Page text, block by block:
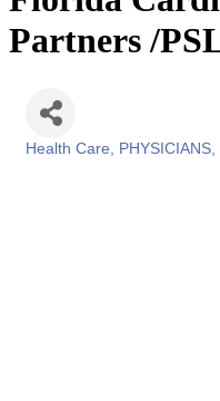
Partners /
Health Care PHYSICIANS